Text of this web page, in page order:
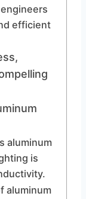
efficient
aluminum
is
aluminum